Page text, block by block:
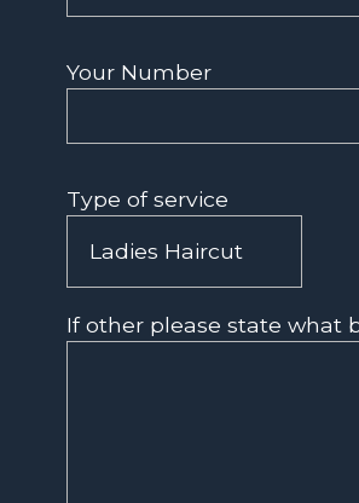
Your Number
Type of service
If other please state what